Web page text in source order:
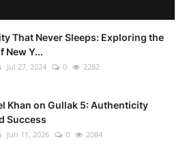
That Never Sleeps: Exploring the
New Y...
Jul 27, 2024 0 2282
Khan on Gullak 5: Authenticity
Success
Jun 11, 2026 0 2084